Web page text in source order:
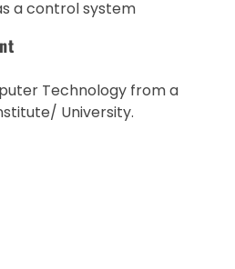
a control system
Technology from a
University.